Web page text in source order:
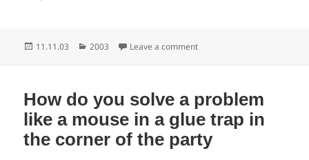
Posted
11.11.03 Categories
2003 Leave a commenton It’s not the heat it’s the
How do you solve a problem
like a mouse in a glue trap in
the corner of the party